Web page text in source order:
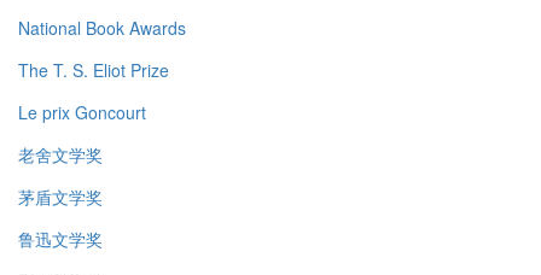
National Book Awards
The T. S. Eliot Prize
Le prix Goncourt
老舍文学奖
茅盾文学奖
鲁迅文学奖